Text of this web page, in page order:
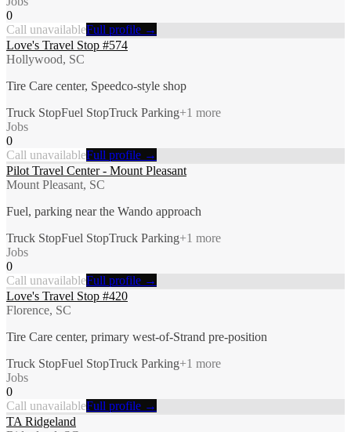
0
Call unavailableFull profile →
Love's Travel Stop #574
Hollywood, SC
Tire Care center, Speedco-style shop
Truck StopFuel StopTruck Parking+1 more
Jobs
0
Call unavailableFull profile →
Pilot Travel Center - Mount Pleasant
Mount Pleasant, SC
Fuel, parking near the Wando approach
Truck StopFuel StopTruck Parking+1 more
Jobs
0
Call unavailableFull profile →
Love's Travel Stop #420
Florence, SC
Tire Care center, primary west-of-Strand pre-position
Truck StopFuel StopTruck Parking+1 more
Jobs
0
Call unavailableFull profile →
TA Ridgeland